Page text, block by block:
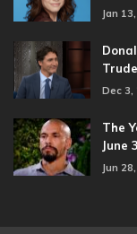
Jan
Dec 3,
The
June
Jun